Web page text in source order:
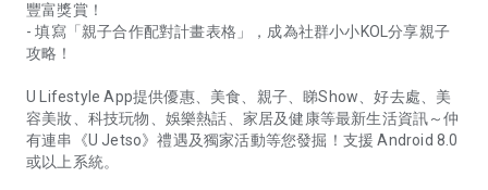
豐富獎賞！
- 填寫「親子合作配對計畫表格」，成為社群小小KOL分享親子
攻略！
U Lifestyle App提供優惠、美食、親子、睇Show、好去處、美
容美妝、科技玩物、娛樂熱話、家居及健康等最新生活資訊～仲
有連串《U Jetso》禮遇及獨家活動等您發掘！支援 Android 8.0
或以上系統。